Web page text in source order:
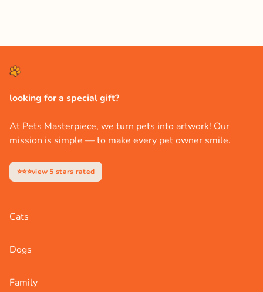
looking for a special gift?
At Pets Masterpiece, we turn pets into artwork! Our
mission is simple — to make every pet owner smile.
⭐⭐⭐view 5 stars rated
Cats
Dogs
Family